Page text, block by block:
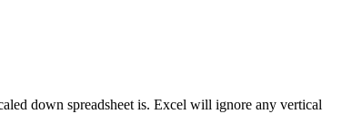
down spreadsheet is. Excel will ignore any vertical